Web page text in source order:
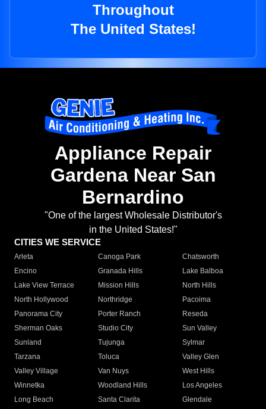
Throughout
The United States!
Appliance Repair
Gardena Near San
Bernardino
"One of the largest Wholesale Distributor's
in the United States!"
CITIES WE SERVICE
Arleta Canoga Park
Chatsworth
Encino
Granada Hills
Lake Balboa
Lake View Terrace
Mission Hills
North Hills
North Hollywood
Northridge
Pacoima
Panorama City
Porter Ranch
Reseda
Sherman Oaks
Studio City
Sun Valley
Sunland
Tujunga
Sylmar
Tarzana
Toluca
Valley Glen
Valley Village
Van Nuys
West Hills
Winnetka
Woodland Hills
Los Angeles
Long Beach
Santa Clarita
Glendale